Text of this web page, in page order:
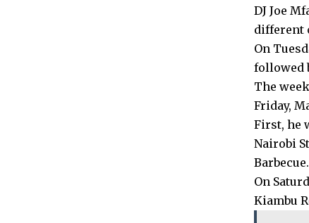
DJ Joe
different
On
followed
The
Friday,
First, he
Nairobi
Barbecue.
On
Kiambu